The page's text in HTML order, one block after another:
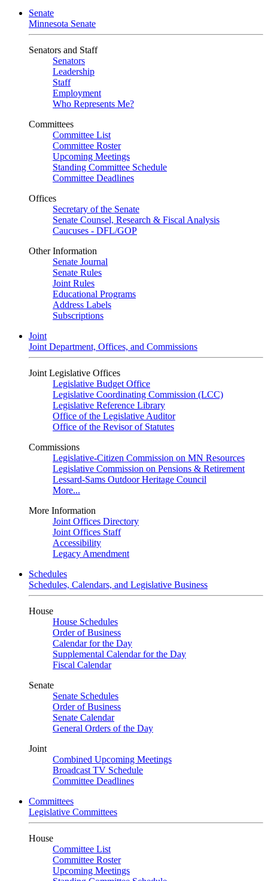
Senate
Minnesota Senate
Senators and Staff
Senators
Leadership
Staff
Employment
Who Represents Me?
Committees
Committee List
Committee Roster
Upcoming Meetings
Standing Committee Schedule
Committee Deadlines
Offices
Secretary of the Senate
Senate Counsel, Research & Fiscal Analysis
Caucuses - DFL/GOP
Other Information
Senate Journal
Senate Rules
Joint Rules
Educational Programs
Address Labels
Subscriptions
Joint
Joint Department, Offices, and Commissions
Joint Legislative Offices
Legislative Budget Office
Legislative Coordinating Commission (LCC)
Legislative Reference Library
Office of the Legislative Auditor
Office of the Revisor of Statutes
Commissions
Legislative-Citizen Commission on MN Resources
Legislative Commission on Pensions & Retirement
Lessard-Sams Outdoor Heritage Council
More...
More Information
Joint Offices Directory
Joint Offices Staff
Accessibility
Legacy Amendment
Schedules
Schedules, Calendars, and Legislative Business
House
House Schedules
Order of Business
Calendar for the Day
Supplemental Calendar for the Day
Fiscal Calendar
Senate
Senate Schedules
Order of Business
Senate Calendar
General Orders of the Day
Joint
Combined Upcoming Meetings
Broadcast TV Schedule
Committee Deadlines
Committees
Legislative Committees
House
Committee List
Committee Roster
Upcoming Meetings